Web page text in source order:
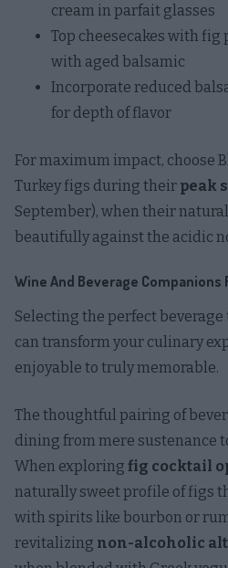
cream in parfait glasses
Top cheesecakes with fig
with aged balsamic
Incorporate reduced
for depth of flavor
For maximum impact, choose
Turkey figs during their peak
September), when their
beautifully against the acidic
Wine And Beverage Companions
Selecting the perfect
can transform your culinary
enjoyable to truly memorable.
The thoughtful pairing of
dining from mere sustenance
When exploring fig cocktail
naturally sweet profile of figs
with spirits like bourbon or
revitalizing non-alcoholic